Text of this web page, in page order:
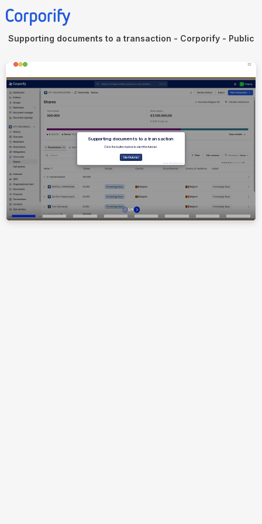
Supporting documents to a transaction - Corporify - Public